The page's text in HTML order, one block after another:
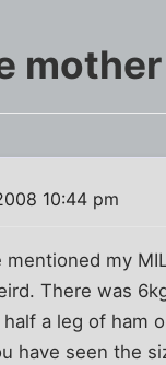
10:44 pm
mentioned my
There was
a leg of ham
have seen the